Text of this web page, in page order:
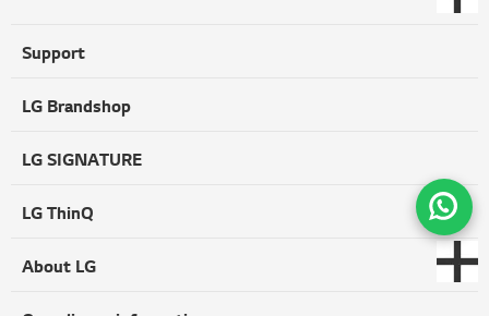
Support
LG Brandshop
LG SIGNATURE
LG ThinQ
About LG